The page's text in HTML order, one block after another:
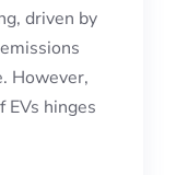
driven by
However,
EVs hinges